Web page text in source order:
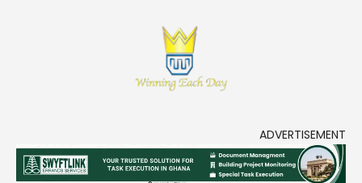
ADVERTISEMENT